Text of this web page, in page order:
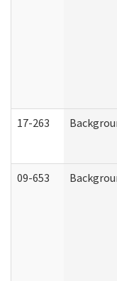
17-263
09-653